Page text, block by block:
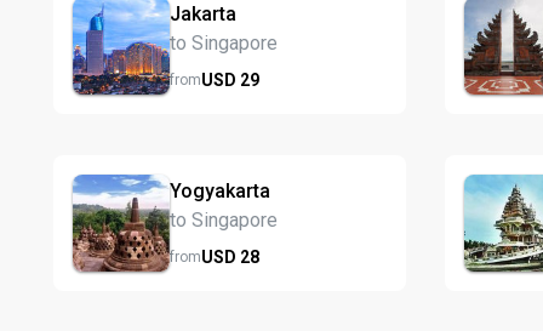
Jakarta
to Singapore
fromUSD 29
Yogyakarta
to Singapore
fromUSD 28